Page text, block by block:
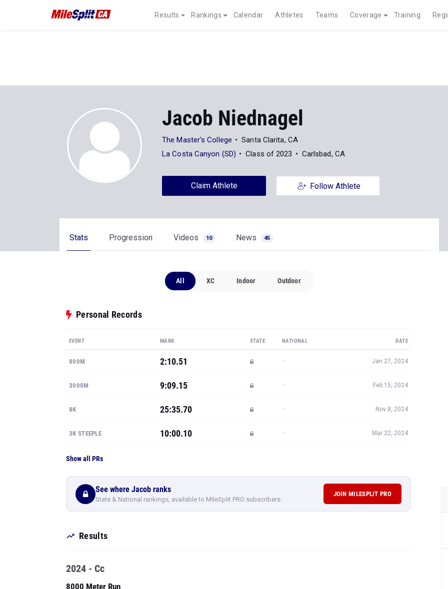
Results Rankings Calendar Athletes Teams Coverage Training
Jacob Niednagel
The Master's College
Santa Clarita, CA
La Costa Canyon (SD)
Class of 2023 Carlsbad, CA
Claim Athlete Follow Athlete
Stats Progression Videos 10 News 45
All XC Indoor Outdoor
Personal Records
EVENT MARK STATE NATIONAL DATE
800M 2:10.51 — Jan 27, 2024
3000M 9:09.15 — Feb 15, 2024
8K 25:35.70 — Nov 8, 2024
3K STEEPLE 10:00.10 — Mar 22, 2024
Show all PRs
See where Jacob ranks
State & National rankings, available to MileSplit PRO subscribers.
JOIN MILESPLIT PRO
Results
2024 - Cc
8000 Meter Run